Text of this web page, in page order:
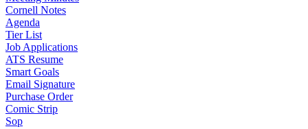
Cornell Notes
Agenda
Tier List
Job Applications
ATS Resume
Smart Goals
Email Signature
Purchase Order
Comic Strip
Sop